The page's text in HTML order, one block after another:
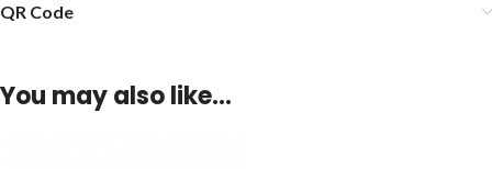
QR Code
You may also like…